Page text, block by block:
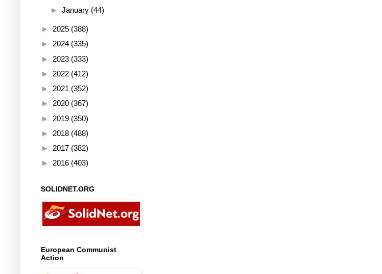
► January (44)
► 2025 (388)
► 2024 (335)
► 2023 (333)
► 2022 (412)
► 2021 (352)
► 2020 (367)
► 2019 (350)
► 2018 (488)
► 2017 (382)
► 2016 (403)
SOLIDNET.ORG
European Communist
Action